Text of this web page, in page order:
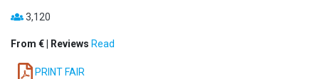
3,120
From € | Reviews Read
PRINT FAIR